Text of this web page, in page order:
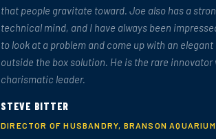
that people gravitate toward. Joe also has a
technical mind, and I have always been
to look at a problem and come up with an
outside the box solution. He is the rare innovator
charismatic leader.
STEVE BITTER
DIRECTOR OF HUSBANDRY, BRANSON AQUARIUM